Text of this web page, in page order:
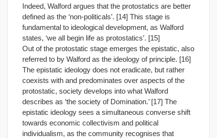
Indeed, Walford argues that the protostatics are better
defined as the ‘non-politicals’. [14] This stage is
fundamental to ideological development, as Walford
states, ‘we all begin life as protostatics’. [15]
Out of the protostatic stage emerges the epistatic, also
referred to by Walford as the ideology of principle. [16]
The epistatic ideology does not eradicate, but rather
coexists with and predominates over aspects of the
protostatic, society develops into what Walford
describes as ‘the society of Domination.’ [17] The
epistatic ideology sees a simultaneous converse shift
towards economic collectivism and political
individualism, as the community recognises that